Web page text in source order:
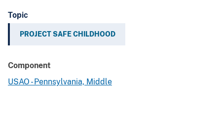
Topic
PROJECT SAFE CHILDHOOD
Component
USAO - Pennsylvania, Middle